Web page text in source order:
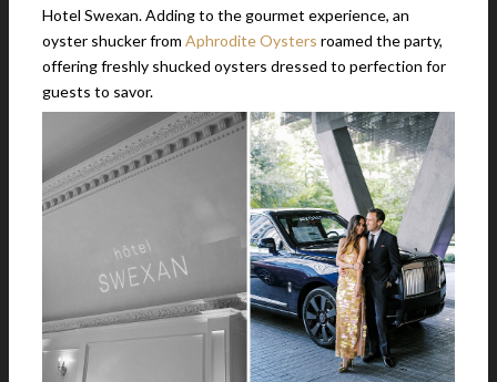
Hotel Swexan. Adding to the gourmet experience, an
oyster shucker from Aphrodite Oysters roamed the party,
offering freshly shucked oysters dressed to perfection for
guests to savor.